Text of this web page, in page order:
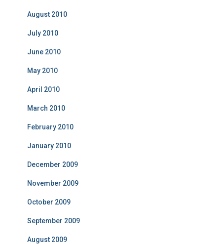
August 2010
July 2010
June 2010
May 2010
April 2010
March 2010
February 2010
January 2010
December 2009
November 2009
October 2009
September 2009
August 2009